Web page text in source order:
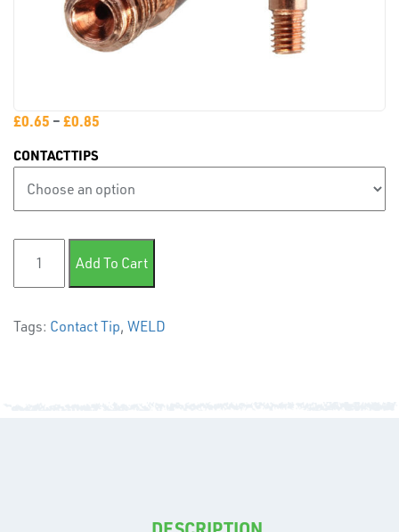
PLASTIC
TUBE
&
END
£0.65 –£0.85
CONTACTTIPS
M8 Contact Tip quantity
Add To Cart
Tags: Contact Tip, WELD